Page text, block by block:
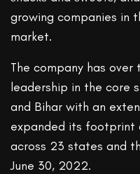
growing companies in
market.
The company has
leadership in the core
and Bihar with an
expanded its footprint
across 23 states and
June 30, 2022.